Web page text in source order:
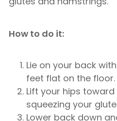
How to do it:
Lie on your back
feet flat on the floor.
Lift your hips toward
squeezing your
Lower back down